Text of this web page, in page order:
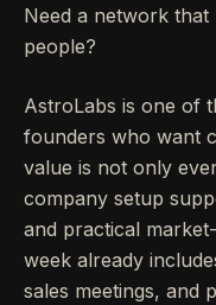
Need a network
people?
AstroLabs is one of
founders who want
value is not only
company setup
and practical
week already
sales meetings, and